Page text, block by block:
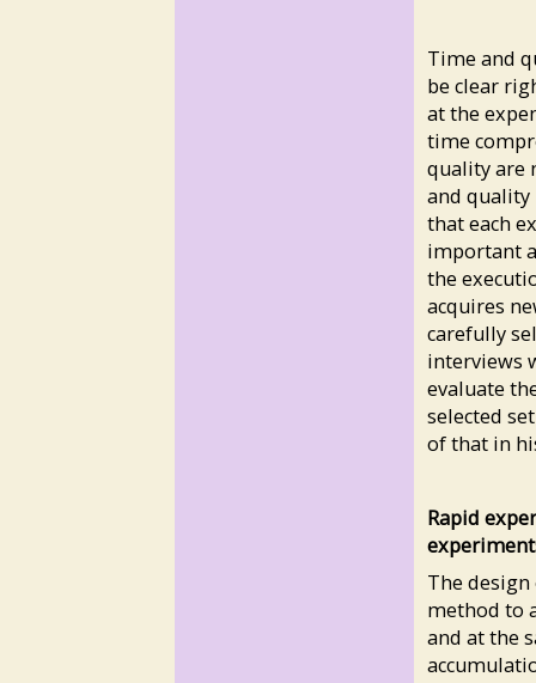
Time and
be clear
at the
time
quality are
and
that each
important
the
acquires
carefully
interviews
evaluate
selected
of that in
Rapid
The
method to
and at the